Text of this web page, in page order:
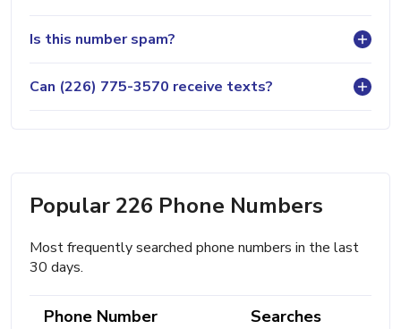
Is this number spam?
Can (226) 775-3570 receive texts?
Popular 226 Phone Numbers
Most frequently searched phone numbers in the last
30 days.
Phone Number Searches